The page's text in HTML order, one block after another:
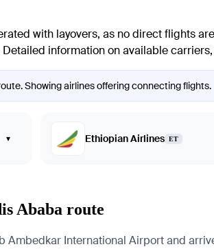
with layovers, as no direct flights
information on available
Showing airlines offering connecting flights.
▾ Ethiopian Airlines ET
Ababa route
International Airport and